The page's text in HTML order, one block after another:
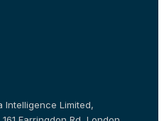
Intelligence Limited,